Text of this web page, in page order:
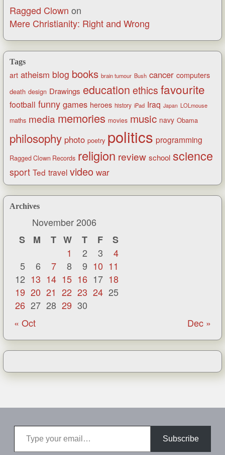
Ragged Clown on
Mere Christianity: Right and Wrong
Tags
art atheism blog books brain tumour Bush cancer computers
death design Drawings education ethics favourite
football funny games heroes history iPad Iraq Japan LOLmouse
maths media memories movies music navy Obama
philosophy photo poetry politics programming
Ragged Clown Records religion review school science
sport Ted travel video war
Archives
November 2006
S
M T W T F
S
1
2 3
4
5
6 7 8 9 10 11
12 13 14 15 16 17 18
19 20 21 22 23 24 25
26 27 28 29 30
« Oct
Dec »
Type your email…
Subscribe